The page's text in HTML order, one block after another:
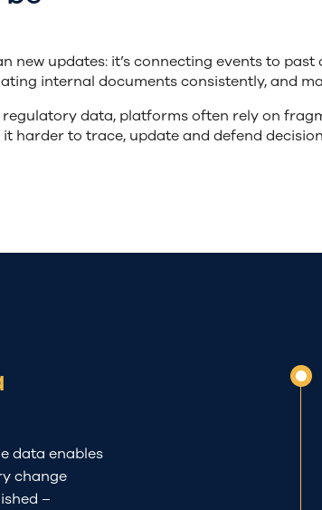
new updates: it’s connecting events to past
internal documents consistently, and
data, platforms often rely on
harder to trace, update and defend
data enables
change
–